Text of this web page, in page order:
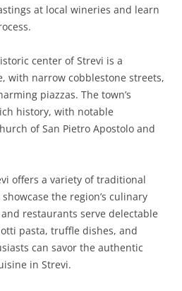
at local wineries and learn
center of Strevi is a
with narrow cobblestone streets,
piazzas. The town’s
history, with notable
of San Pietro Apostolo and
offers a variety of traditional
the region’s culinary
restaurants serve delectable
pasta, truffle dishes, and
can savor the authentic
in Strevi.